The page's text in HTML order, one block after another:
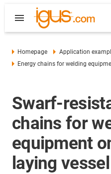
Homepage
Application
Energy chains for welding
Swarf-
chains for
equipment
laying vessel